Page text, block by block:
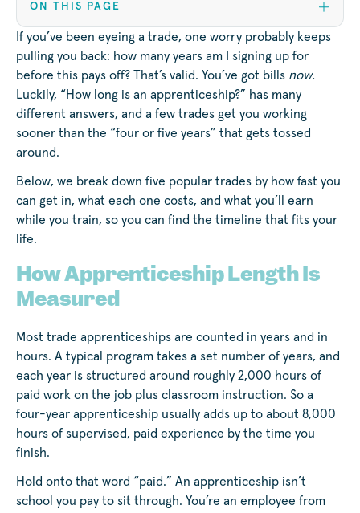
ON THIS PAGE
If you’ve been eyeing a trade, one worry probably keeps
pulling you back: how many years am I signing up for
before this pays off? That’s valid. You’ve got bills now.
Luckily, “How long is an apprenticeship?” has many
different answers, and a few trades get you working
sooner than the “four or five years” that gets tossed
around.
Below, we break down five popular trades by how fast you
can get in, what each one costs, and what you’ll earn
while you train, so you can find the timeline that fits your
life.
How Apprenticeship Length Is
Measured
Most trade apprenticeships are counted in years and in
hours. A typical program takes a set number of years, and
each year is structured around roughly 2,000 hours of
paid work on the job plus classroom instruction. So a
four-year apprenticeship usually adds up to about 8,000
hours of supervised, paid experience by the time you
finish.
Hold onto that word “paid.” An apprenticeship isn’t
school you pay to sit through. You’re an employee from